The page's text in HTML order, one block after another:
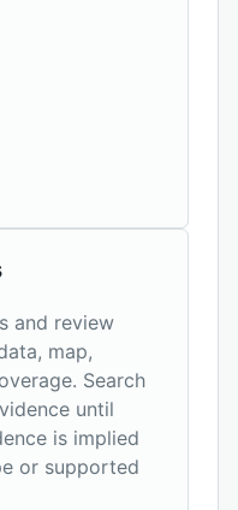
and review
map,
Search
until
is implied
or supported